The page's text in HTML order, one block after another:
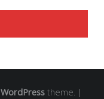
WordPresstheme. |